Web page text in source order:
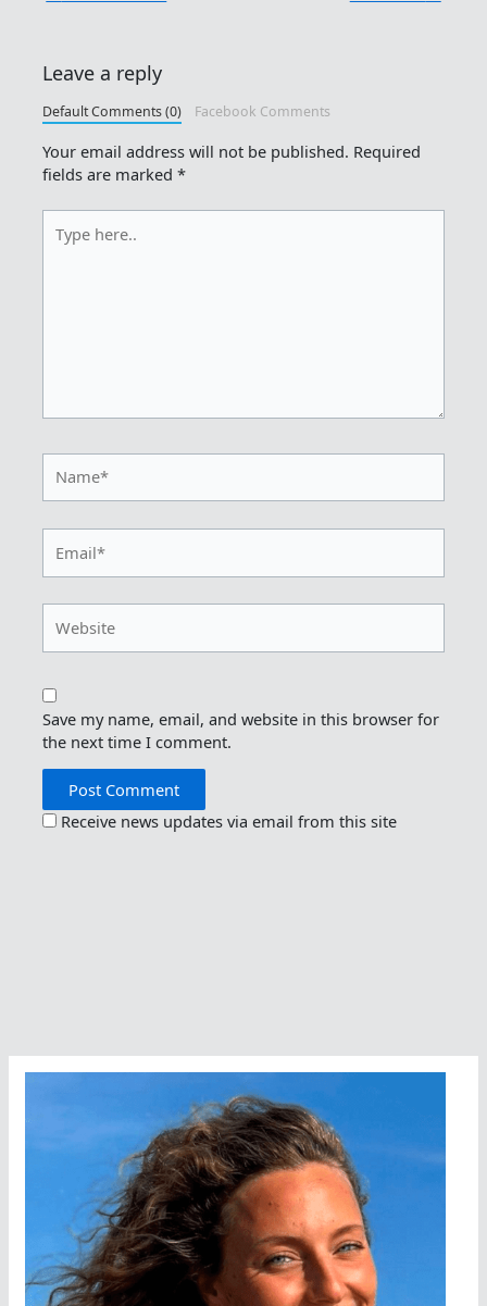
Leave a reply
Default Comments (0) Facebook Comments
Your email address will not be published. Required
fields are marked*
here..
Save my name, email, and website in this browser for
the next time I comment.
Receive news updates via email from this site